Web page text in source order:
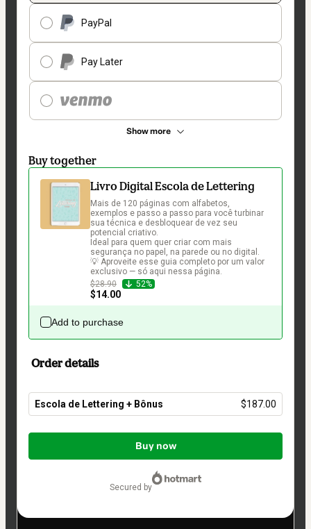
PayPal
Pay Later
Show more
Buy together
Livro Digital Escola de Lettering
Mais de 120 páginas com alfabetos,
exemplos e passo a passo para você turbinar
sua técnica e desbloquear de vez seu
potencial criativo.
Ideal para quem quer criar com mais
segurança no papel, na parede ou no digital.
💡 Aproveite esse guia completo por um valor
exclusivo — só aqui nessa página.
$28.90
52%
$14.00
Add to purchase
Order details
Escola de Lettering + Bônus $187.00
Total
$187.00
Buy now
secured by